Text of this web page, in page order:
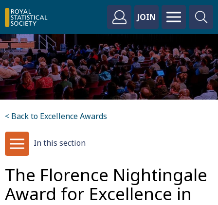
JOIN
< Back to Excellence Awards
In this section
The Florence Nightingale
Award for Excellence in